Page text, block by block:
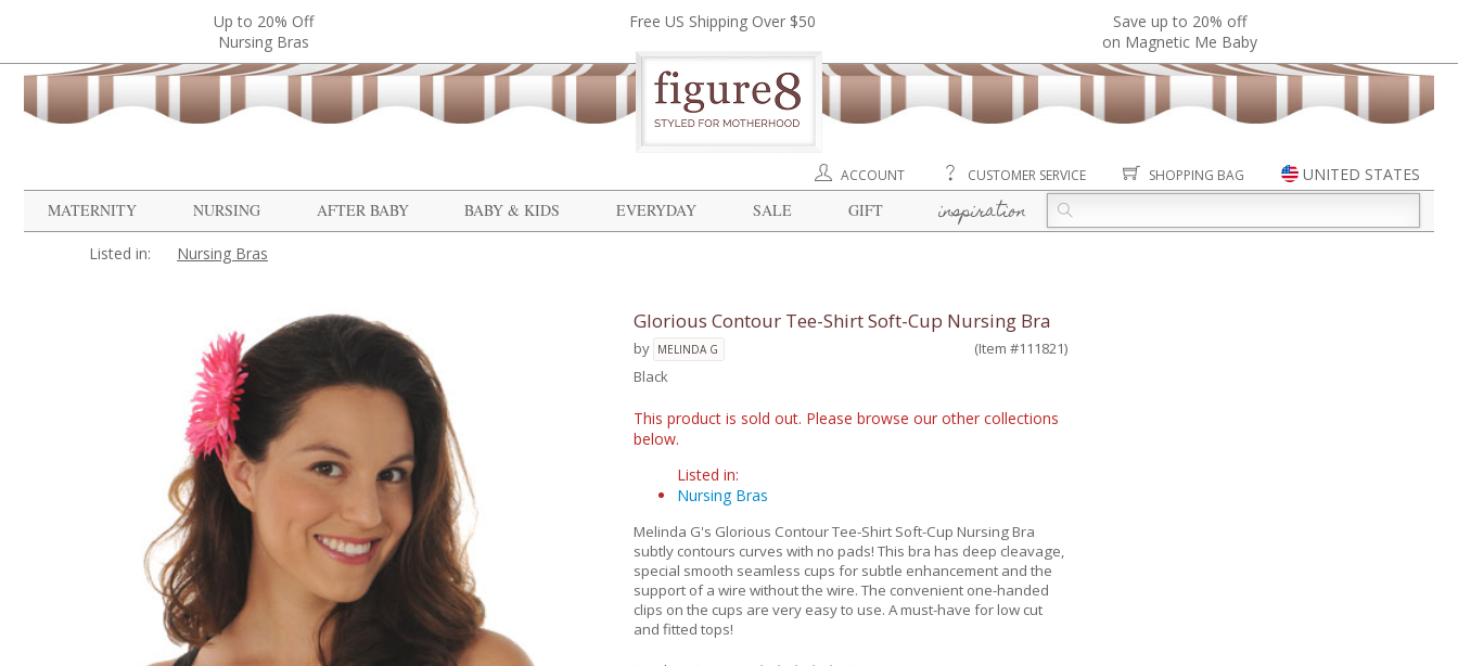
Up to 20% Off
Nursing Bras
Free US Shipping Over $50
Save up to 20% off
on Magnetic Me Baby
ACCOUNT CUSTOMER SERVICE SHOPPING BAG
UNITED STATES
MATERNITY
NURSING AFTER BABY BABY & KIDS EVERYDAY SALE GIFT inspiration
Listed in: Nursing Bras
Glorious Contour Tee-Shirt Soft-Cup Nursing Bra
by MELINDA G
(Item #111821)
Black
This product is sold out. Please browse our other collections
below.
Listed in:
Nursing Bras
Melinda G's Glorious Contour Tee-Shirt Soft-Cup Nursing Bra
subtly contours curves with no pads! This bra has deep cleavage,
special smooth seamless cups for subtle enhancement and the
support of a wire without the wire. The convenient one-handed
clips on the cups are very easy to use. A must-have for low cut
and fitted tops!